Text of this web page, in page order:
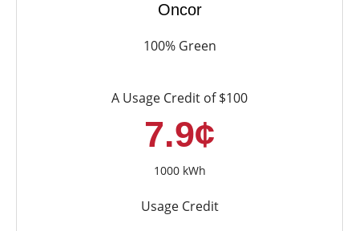
Oncor
100% Green
A Usage Credit of $100
7.9¢
1000 kWh
Usage Credit